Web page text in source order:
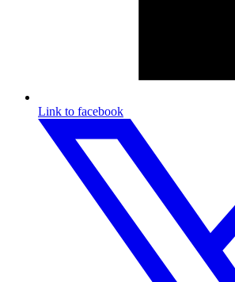
Link to facebook